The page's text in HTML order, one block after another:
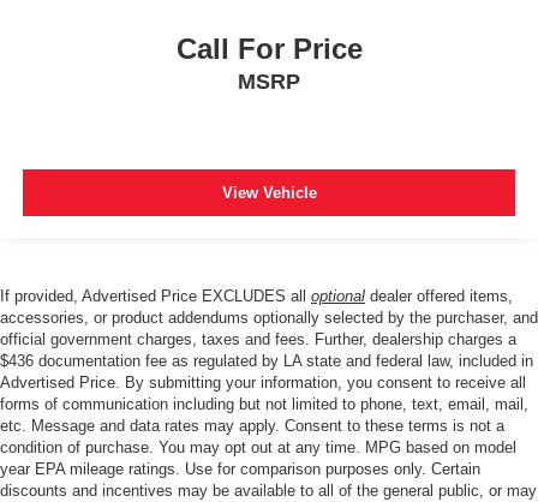
Call For Price
MSRP
View Vehicle
If provided, Advertised Price EXCLUDES all optional dealer offered items,
accessories, or product addendums optionally selected by the purchaser, and
official government charges, taxes and fees. Further, dealership charges a
$436 documentation fee as regulated by LA state and federal law, included in
Advertised Price. By submitting your information, you consent to receive all
forms of communication including but not limited to phone, text, email, mail,
etc. Message and data rates may apply. Consent to these terms is not a
condition of purchase. You may opt out at any time. MPG based on model
year EPA mileage ratings. Use for comparison purposes only. Certain
discounts and incentives may be available to all of the general public, or may